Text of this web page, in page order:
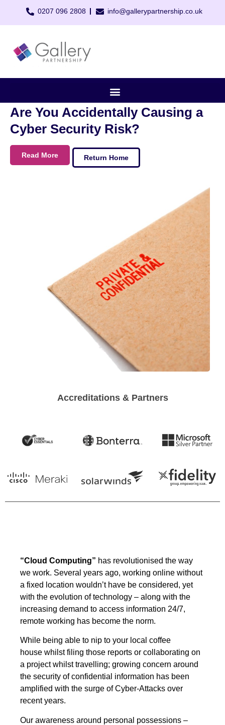
0207 096 2808 info@gallerypartnership.co.uk
Are You Accidentally Causing a
Cyber Security Risk?
Read More Return Home
Accreditations & Partners
“Cloud Computing” has revolutionised the way
we work. Several years ago, working online without
a fixed location wouldn’t have be considered, yet
with the evolution of technology – along with the
increasing demand to access information 24/7,
remote working has become the norm.
While being able to nip to your local coffee
house whilst filing those reports or collaborating on
a project whilst travelling; growing concern around
the security of confidential information has been
amplified with the surge of Cyber-Attacks over
recent years.
Our awareness around personal possessions –